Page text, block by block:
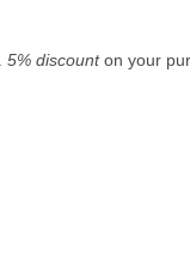
5% discounton your